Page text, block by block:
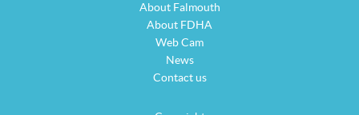
About Falmouth
About FDHA
Web Cam
News
Contact us